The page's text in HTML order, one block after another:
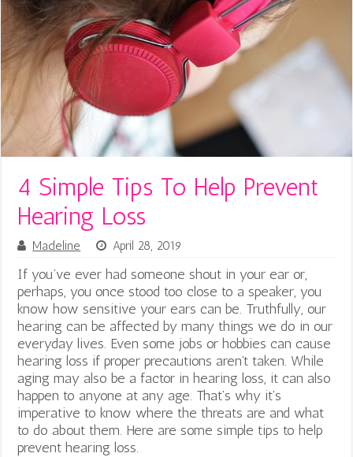
4 Simple Tips To Help Prevent
Hearing Loss
Madeline April 28, 2019
If you’ve ever had someone shout in your ear or,
perhaps, you once stood too close to a speaker, you
know how sensitive your ears can be. Truthfully, our
hearing can be affected by many things we do in our
everyday lives. Even some jobs or hobbies can cause
hearing loss if proper precautions aren’t taken. While
aging may also be a factor in hearing loss, it can also
happen to anyone at any age. That’s why it’s
imperative to know where the threats are and what
to do about them. Here are some simple tips to help
prevent hearing loss.